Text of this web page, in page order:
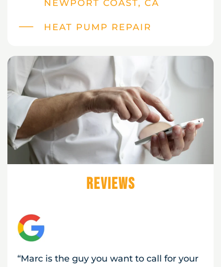
NEWPORT COAST, CA
HEAT PUMP REPAIR
Reviews
“Marc is the guy you want to call for your